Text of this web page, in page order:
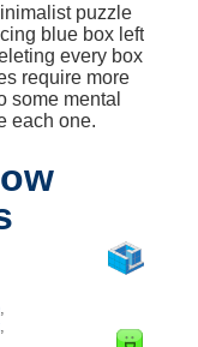
puzzle
blue box left
every box
require more
some mental
each one.